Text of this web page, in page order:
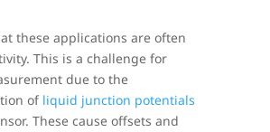
these applications are often
This is a challenge for
due to the
of liquid junction potentials
These cause offsets and